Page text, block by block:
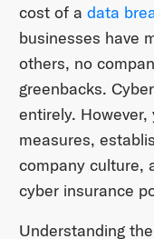
cost of a data
businesses have
others, no
greenbacks.
entirely.
measures,
company culture,
cyber insurance
Understanding